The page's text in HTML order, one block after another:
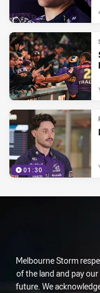
01:30
Melbourne Storm
of the land and pay
future. We